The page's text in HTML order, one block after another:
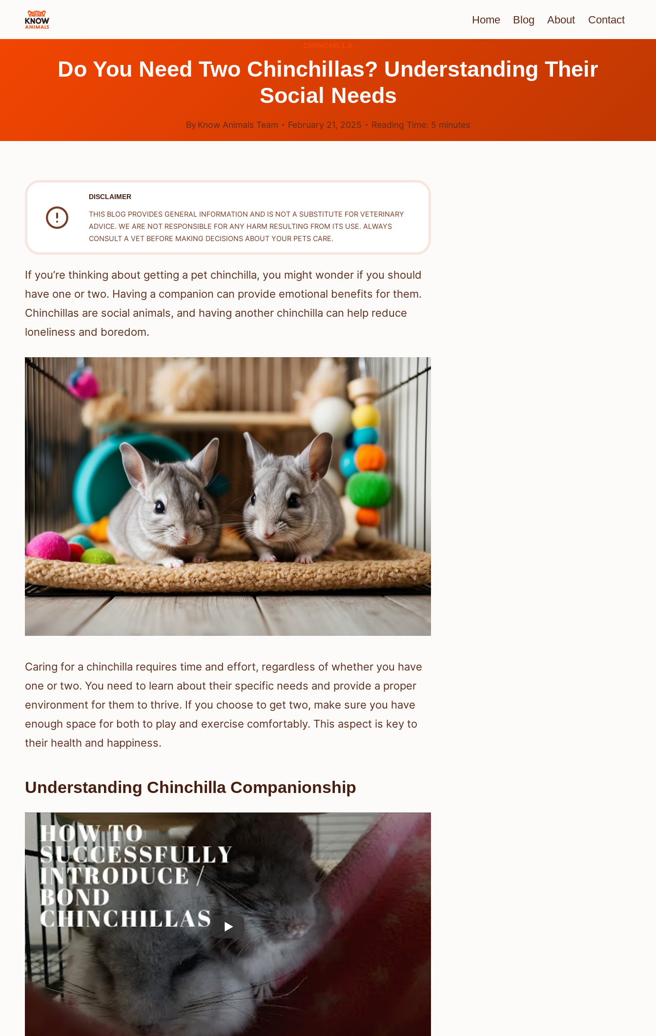
Home Blog About Contact
CHINCHILLA
Do You Need Two Chinchillas? Understanding Their
Social Needs
By Know Animals Team February 21, 2025 Reading Time: 5 minutes
DISCLAIMER
THIS BLOG PROVIDES GENERAL INFORMATION AND IS NOT A SUBSTITUTE FOR VETERINARY
ADVICE. WE ARE NOT RESPONSIBLE FOR ANY HARM RESULTING FROM ITS USE. ALWAYS
CONSULT A VET BEFORE MAKING DECISIONS ABOUT YOUR PETS CARE.
If you’re thinking about getting a pet chinchilla, you might wonder if you should
have one or two. Having a companion can provide emotional benefits for them.
Chinchillas are social animals, and having another chinchilla can help reduce
loneliness and boredom.
Caring for a chinchilla requires time and effort, regardless of whether you have
one or two. You need to learn about their specific needs and provide a proper
environment for them to thrive. If you choose to get two, make sure you have
enough space for both to play and exercise comfortably. This aspect is key to
their health and happiness.
Understanding Chinchilla Companionship